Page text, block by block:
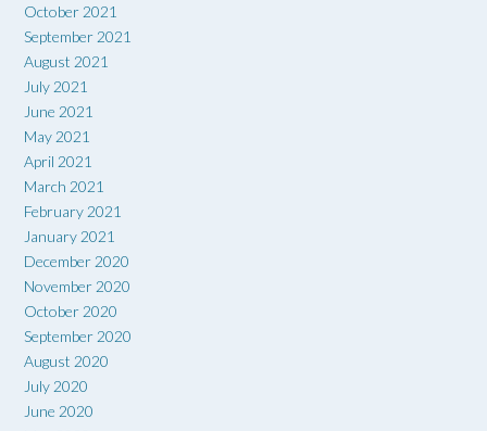
October 2021
September 2021
August 2021
July 2021
June 2021
May 2021
April 2021
March 2021
February 2021
January 2021
December 2020
November 2020
October 2020
September 2020
August 2020
July 2020
June 2020